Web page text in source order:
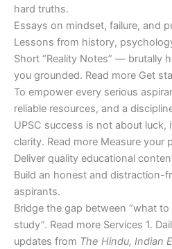
hard truths.
Essays on mindset, failure, and
Lessons from history,
Short “Reality Notes” — brutally
you grounded. Read more Get
To empower every serious
reliable resources, and a
UPSC success is not about luck,
clarity. Read more Measure your
Deliver quality educational
Build an honest and distraction-
aspirants.
Bridge the gap between “what
study”. Read more Services 1.
updates from The Hindu, Indian